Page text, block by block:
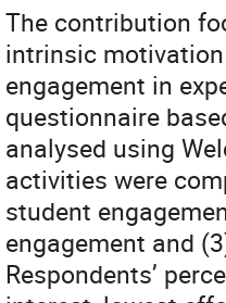
The contribution
intrinsic
engagement in
questionnaire
analysed using
activities were
student
engagement and
Respondents’